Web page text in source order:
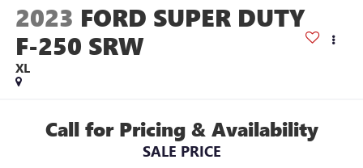
2023 FORD SUPER DUTY
F-250 SRW
XL
Call for Pricing & Availability
SALE PRICE